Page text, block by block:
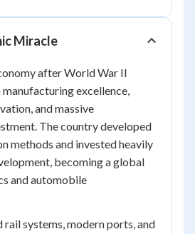
Miracle
after World War II
excellence,
and massive
The country developed
methods and invested heavily
becoming a global
and automobile
rail systems, modern ports, and